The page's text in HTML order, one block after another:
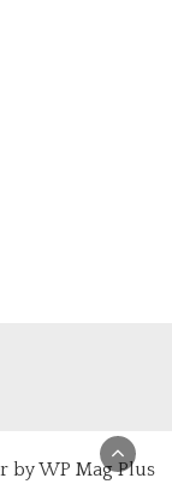
by WP Mag Plus